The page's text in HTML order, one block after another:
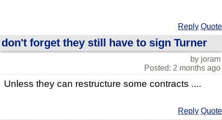
Reply Quote
don't forget they still have to sign Turner
by joram
Posted: 2 months ago
Unless they can restructure some contracts ....
Reply Quote